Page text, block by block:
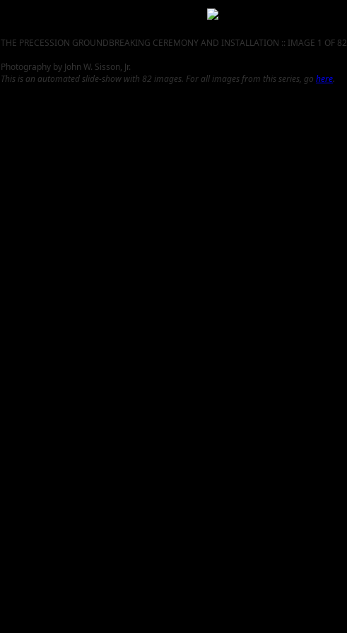
THE PRECESSION GROUNDBREAKING CEREMONY AND INSTALLATION :: IMAGE 1 OF 82
Photography by John W. Sisson, Jr.
This is an automated slide-show with 82 images. For all images from this series, go here.